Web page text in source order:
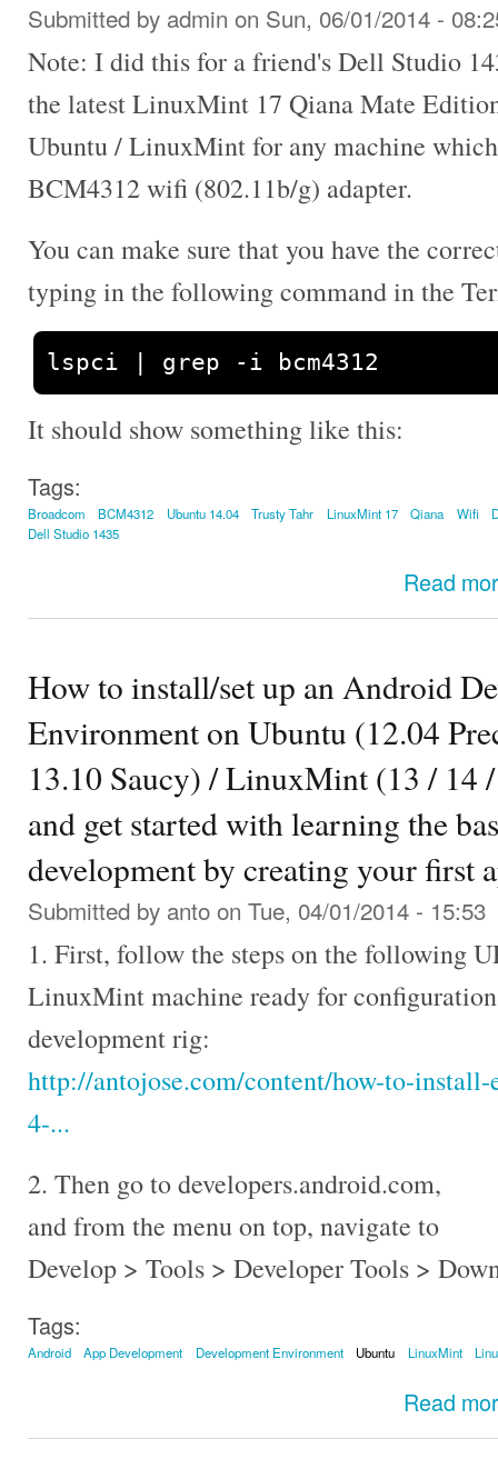
Submitted by admin on Sun, 06/01/2014 -
Note: I did this for a friend's Dell Studio
the latest LinuxMint 17 Qiana Mate
Ubuntu / LinuxMint for any machine
BCM4312 wifi (802.11b/g) adapter.
You can make sure that you have the
typing in the following command in the
lspci grep - i bcm4312
It should show something like this:
Tags:
Broadcom BCM4312 Ubuntu 14.04 Trusty Tahr LinuxMint 17 Qiana Wifi
Dell Studio 1435
Read
How to install/set up an Android
Environment on Ubuntu (12.04
13.10 Saucy) / LinuxMint (13 / 14
and get started with learning the
development by creating your first
Submitted by anto on Tue, 04/01/2014 - 15:53
1. First, follow the steps on the following
LinuxMint machine ready for
development rig:
http://antojose.com/content/how-to-
4-...
2. Then go to developers.android.com,
and from the menu on top, navigate to
Develop > Tools > Developer Tools >
Tags:
Android App Development Development Environment Ubuntu LinuxMint
Read